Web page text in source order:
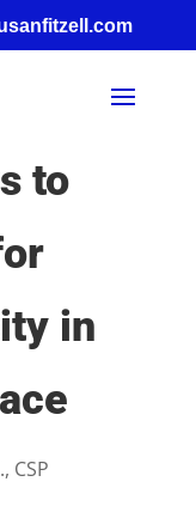
to
in
CSP